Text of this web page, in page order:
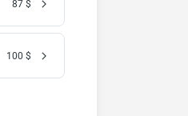
87 $
100 $